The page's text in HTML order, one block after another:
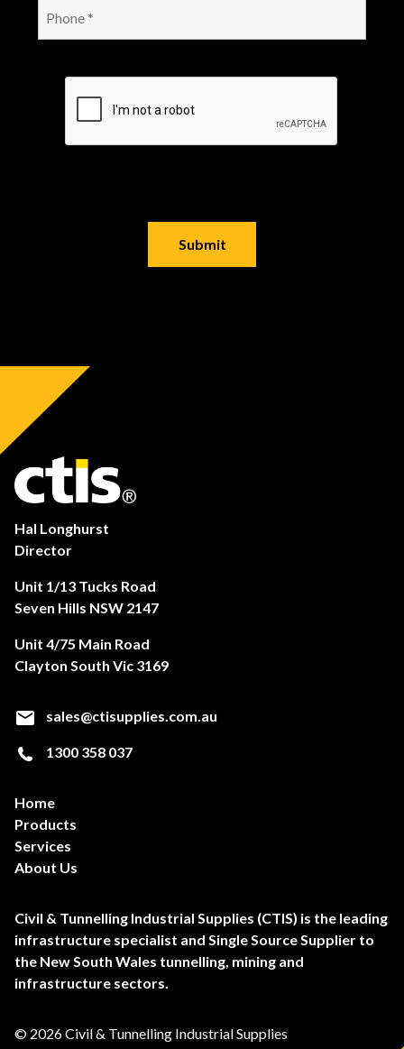
Hal Longhurst
Director
Unit 1/13 Tucks Road
Seven Hills NSW 2147
Unit 4/75 Main Road
Clayton South Vic 3169
sales@ctisupplies.com.au
1300 358 037
Home
Products
Services
About Us
Civil & Tunnelling Industrial Supplies (CTIS) is the leading
infrastructure specialist and Single Source Supplier to
the New South Wales tunnelling, mining and
infrastructure sectors.
© 2026 Civil & Tunnelling Industrial Supplies